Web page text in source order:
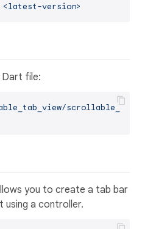
<latest-version>
Dart file:
you to create a tab bar
a controller.